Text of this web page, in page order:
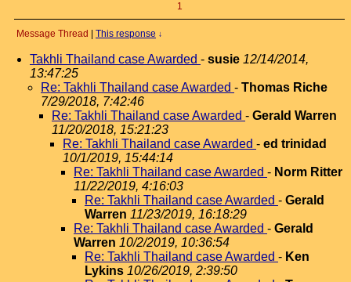
1
Message Thread This response ↓
Takhli Thailand case Awarded - susie 12/14/2014,
13:47:25
Re: Takhli Thailand case Awarded - Thomas Riche
7/29/2018, 7:42:46
Re: Takhli Thailand case Awarded - Gerald Warren
11/20/2018, 15:21:23
Re: Takhli Thailand case Awarded - ed trinidad
10/1/2019, 15:44:14
Re: Takhli Thailand case Awarded - Norm Ritter
11/22/2019, 4:16:03
Re: Takhli Thailand case Awarded - Gerald
Warren 11/23/2019, 16:18:29
Re: Takhli Thailand case Awarded - Gerald
Warren 10/2/2019, 10:36:54
Re: Takhli Thailand case Awarded - Ken
Lykins 10/26/2019, 2:39:50